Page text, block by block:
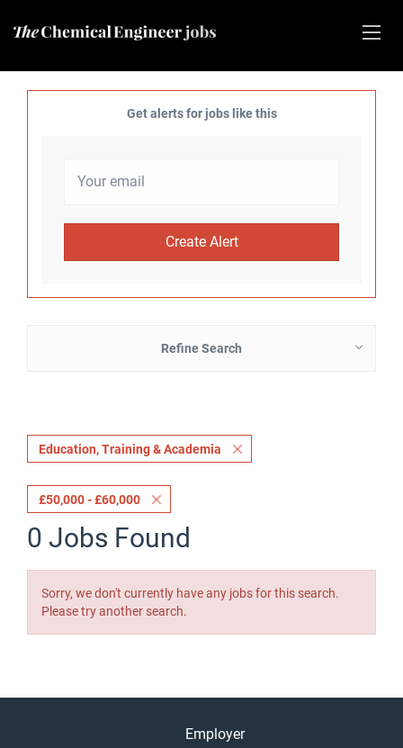
Get alerts for jobs like this
Refine Search
Education, Training & Academia
£50,000 - £60,000
0 Jobs Found
Sorry, we don't currently have any jobs for this search.
Please try another search.
Employer